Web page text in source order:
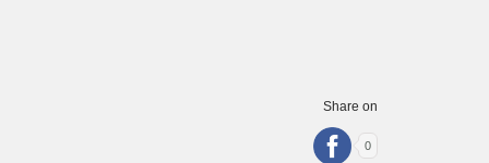
Share on
0